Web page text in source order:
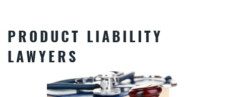
PRODUCT LIABILITY
LAWYERS